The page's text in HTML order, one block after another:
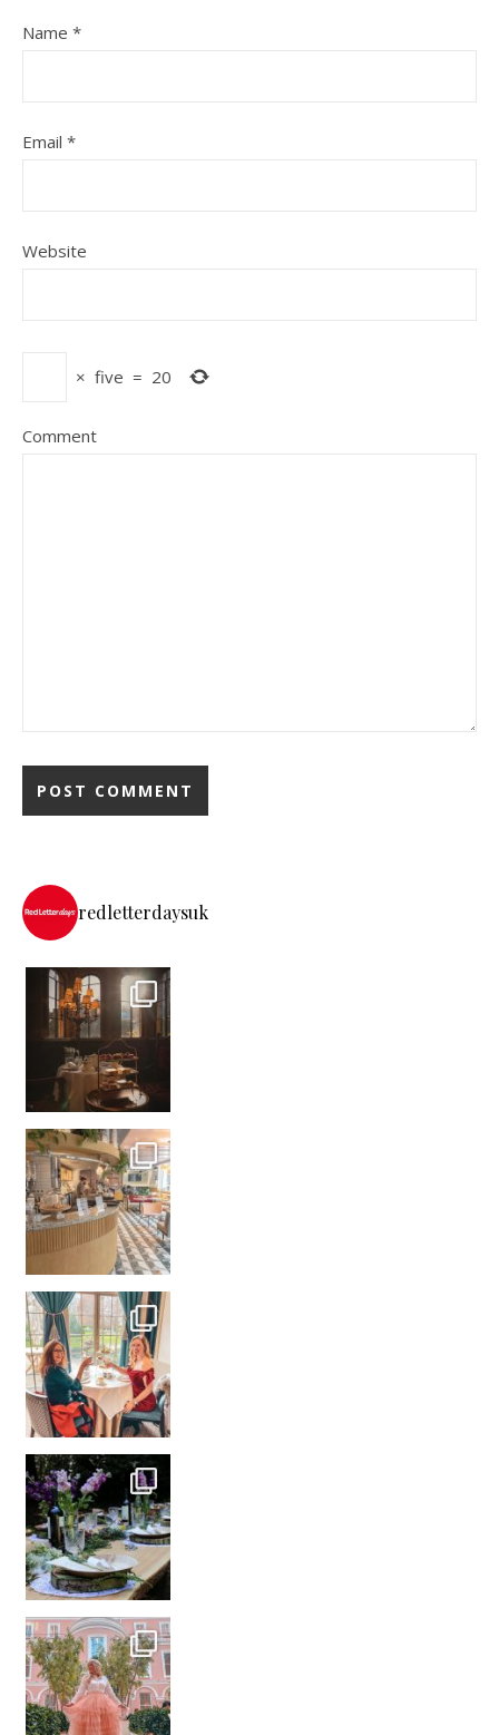
Name *
Email *
Website
× five = 20
Comment
redletterdaysuk